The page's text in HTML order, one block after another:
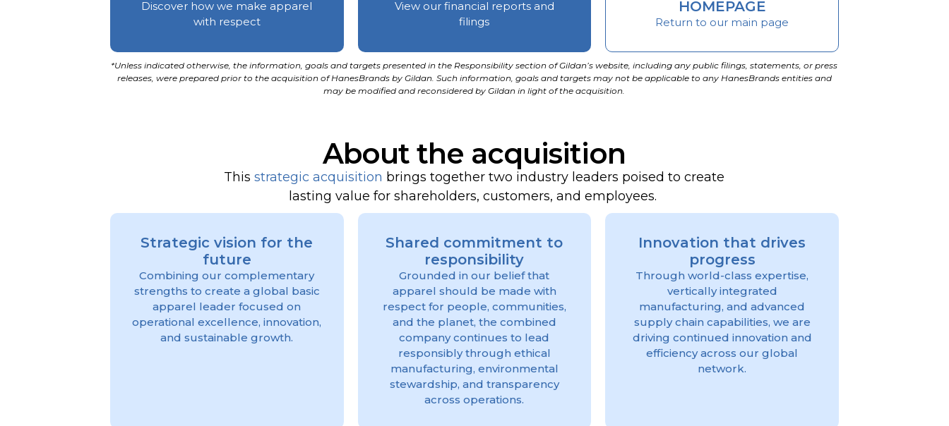
Discover how we make apparel
with respect
View our financial reports and
filings
HOMEPAGE
Return to our main page
*Unless indicated otherwise, the information, goals and targets presented in the Responsibility section of Gildan’s website, including any public filings, statements, or press
releases, were prepared prior to the acquisition of HanesBrands by Gildan. Such information, goals and targets may not be applicable to any HanesBrands entities and
may be modified and reconsidered by Gildan in light of the acquisition.
About the acquisition
Thisstrategic acquisition brings together two industry leaders poised to create
lasting value for shareholders, customers, and employees.
Strategic vision for the
future
Combining our complementary
strengths to create a global basic
apparel leader focused on
operational excellence, innovation,
and sustainable growth.
Shared commitment to
responsibility
Grounded in our belief that
apparel should be made with
respect for people, communities,
and the planet, the combined
company continues to lead
responsibly through ethical
manufacturing, environmental
stewardship, and transparency
across operations.
Innovation that drives
progress
Through world-class expertise,
vertically integrated
manufacturing, and advanced
supply chain capabilities, we are
driving continued innovation and
efficiency across our global
network.